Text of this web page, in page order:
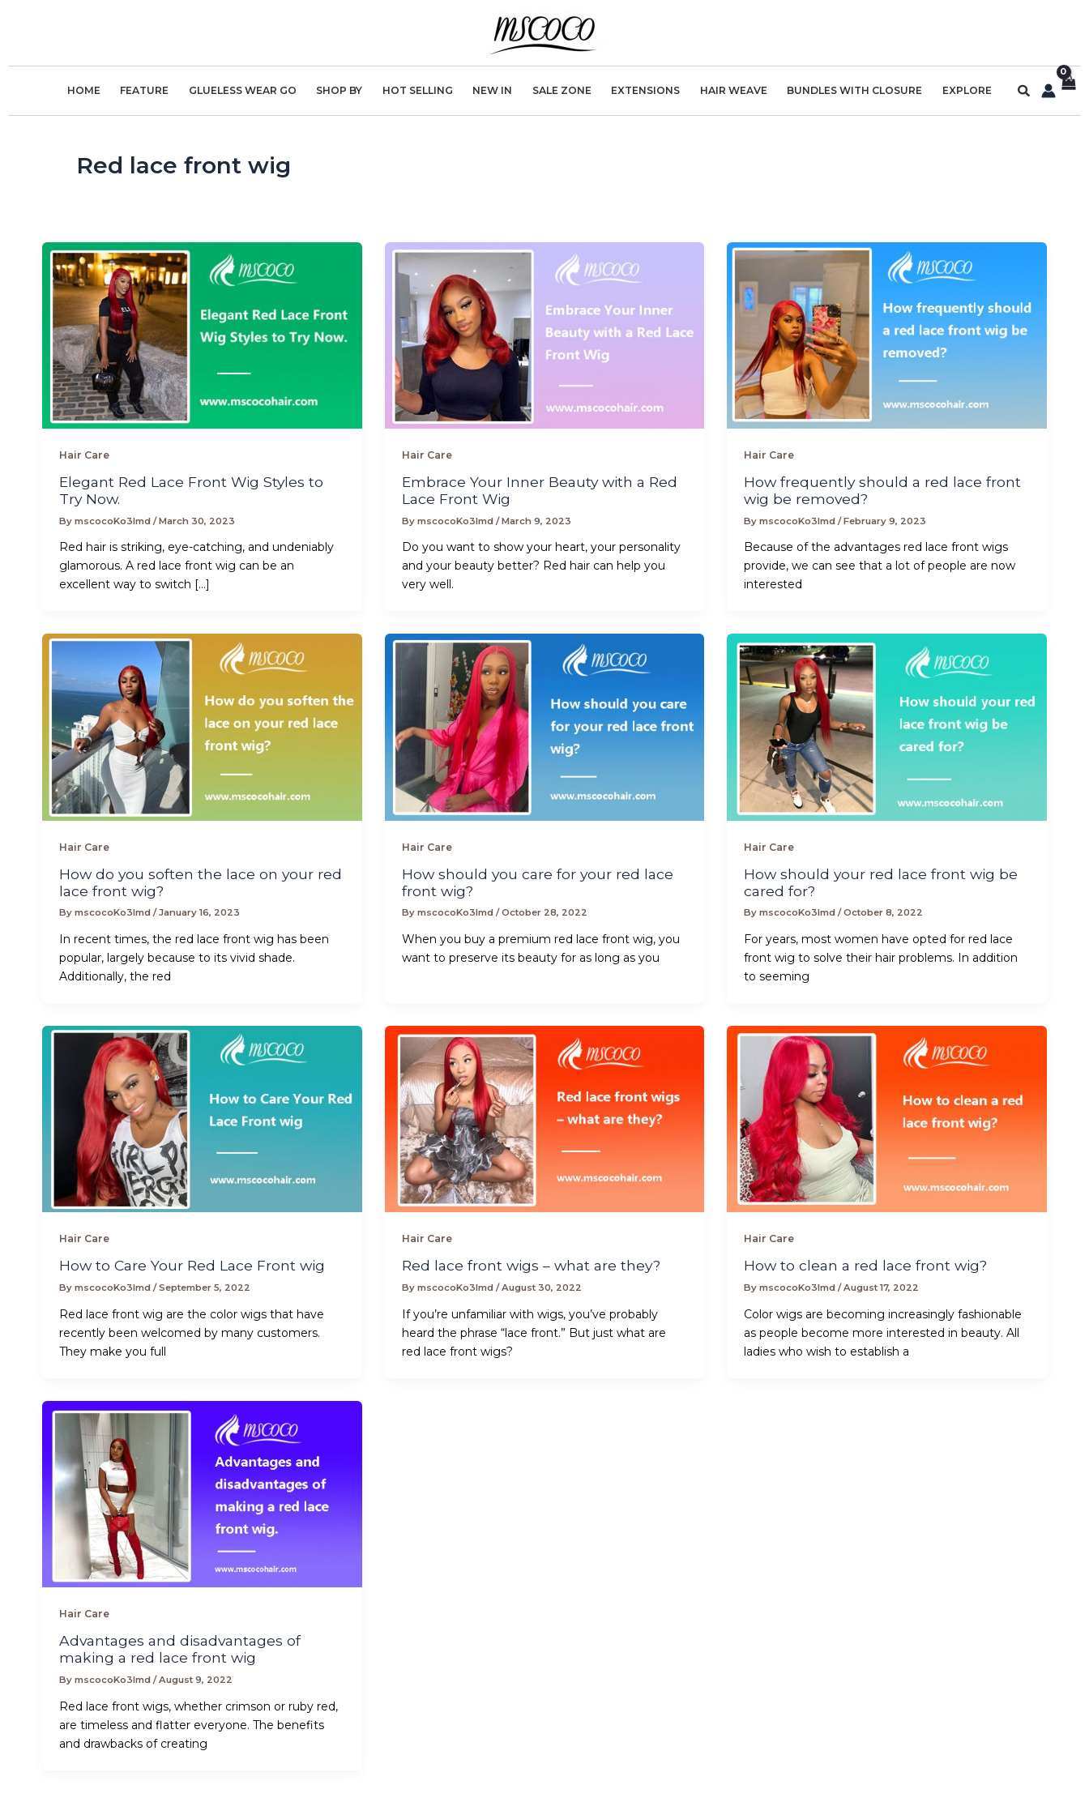
HOME FEATURE GLUELESS WEAR GO SHOP BY HOT SELLING NEW IN SALE ZONE EXTENSIONS HAIR WEAVE BUNDLES WITH CLOSURE EXPLORE Search
Red lace front wig
Hair Care
Elegant Red Lace Front Wig Styles to
Try Now.
By mscocoKo3lmd /March 30, 2023
Red hair is striking, eye-catching, and undeniably
glamorous. A red lace front wig can be an
excellent way to switch […]
Hair Care
Embrace Your Inner Beauty with a Red
Lace Front Wig
By mscocoKo3lmd /March 9, 2023
Do you want to show your heart, your personality
and your beauty better? Red hair can help you
very well.
Hair Care
How frequently should a red lace front
wig be removed?
BymscocoKo3lmd/February 9, 2023
Because of the advantages red lace front wigs
provide, we can see that a lot of people are now
interested
Hair Care
How do you soften the lace on your red
lace front wig?
By mscocoKo3lmd /January 16, 2023
In recent times, the red lace front wig has been
popular, largely because to its vivid shade.
Additionally, the red
Hair Care
How should you care for your red lace
front wig?
By mscocoKo3lmd /October 28, 2022
When you buy a premium red lace front wig, you
want to preserve its beauty for as long as you
Hair Care
How should your red lace front wig be
cared for?
BymscocoKo3lmd/October 8, 2022
For years, most women have opted for red lace
front wig to solve their hair problems. In addition
to seeming
Hair Care
How to Care Your Red Lace Front wig
By mscocoKo3lmd /September 5, 2022
Red lace front wig are the color wigs that have
recently been welcomed by many customers.
They make you full
Hair Care
Red lace front wigs – what are they?
By mscocoKo3lmd /August 30, 2022
If you’re unfamiliar with wigs, you’ve probably
heard the phrase “lace front.” But just what are
red lace front wigs?
Hair Care
How to clean a red lace front wig?
BymscocoKo3lmd/August 17, 2022
Color wigs are becoming increasingly fashionable
as people become more interested in beauty. All
ladies who wish to establish a
Hair Care
Advantages and disadvantages of
making a red lace front wig
By mscocoKo3lmd /August 9, 2022
Red lace front wigs, whether crimson or ruby red,
are timeless and flatter everyone. The benefits
and drawbacks of creating